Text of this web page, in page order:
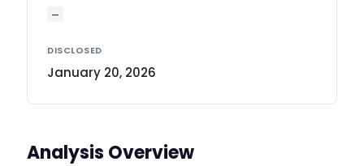
—
DISCLOSED
January 20, 2026
Analysis Overview